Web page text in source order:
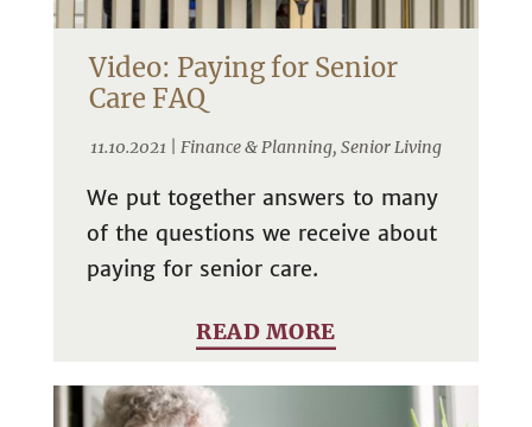
Video: Paying for Senior
Care FAQ
11.10.2021 | Finance & Planning, Senior Living
We put together answers to many
of the questions we receive about
paying for senior care.
READ MORE